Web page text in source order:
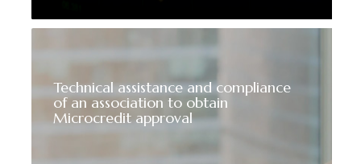
Technical assistance and compliance
of an association to obtain
Microcredit approval